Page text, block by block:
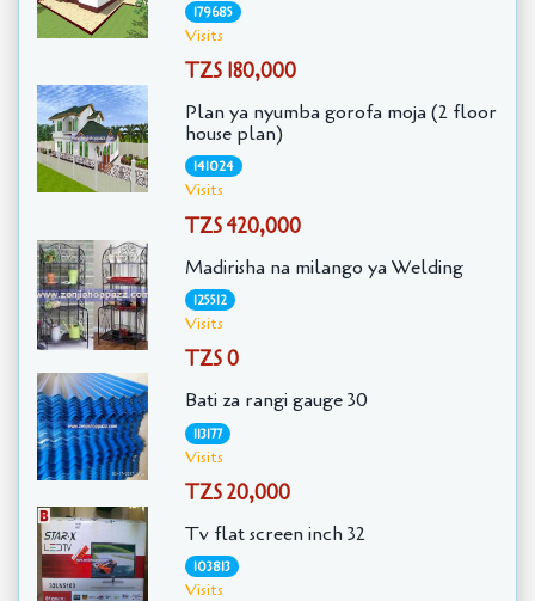
179685
Visits
TZS 180,000
Plan ya nyumba gorofa moja (2 floor
house plan)
141024
Visits
TZS 420,000
Madirisha na milango ya Welding
125512
Visits
TZS 0
Bati za rangi gauge 30
113177
Visits
TZS 20,000
Tv flat screen inch 32
103813
Visits